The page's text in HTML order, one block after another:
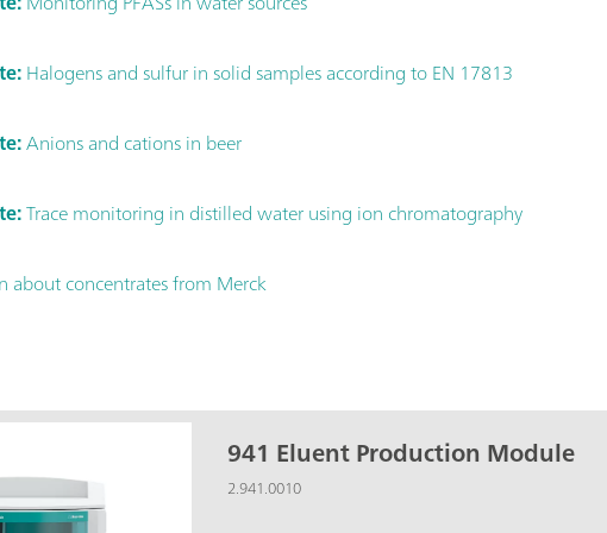
Halogens and sulfur in solid samples according to EN 17813
Anions and cations in beer
Trace monitoring in distilled water using ion chromatography
about concentrates from Merck
941 Eluent Production Module
2.941.0010